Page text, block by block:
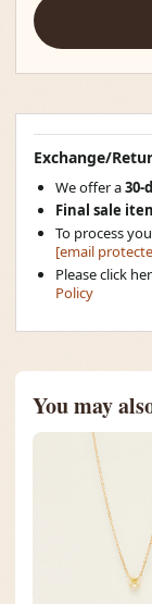
Exchange/
We offer a30-
Final sale
To process
[email
Please click
Policy
You may